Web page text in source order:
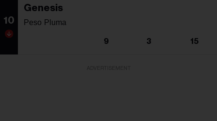
10
Genesis
Peso Pluma
9 3 15